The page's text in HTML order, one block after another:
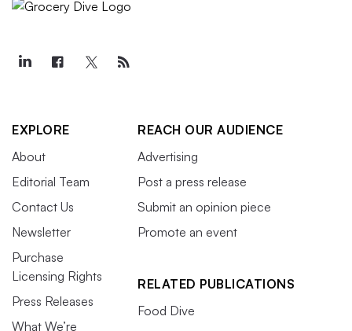
EXPLORE
About
Editorial Team
Contact Us
Newsletter
Purchase
Licensing Rights
Press Releases
What We’re
REACH OUR AUDIENCE
Advertising
Post a press release
Submit an opinion piece
Promote an event
RELATED PUBLICATIONS
Food Dive